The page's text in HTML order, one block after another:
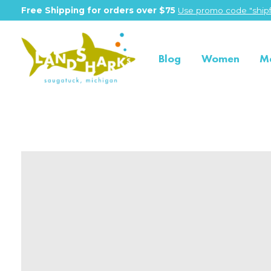
Free Shipping for orders over $75 Use promo code
Blog Women